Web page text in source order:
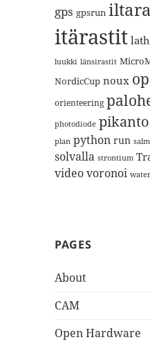
gps gpsrun
itärastit
luukki länsirastit
NordicCup noux
orienteering
photodiode pikanto
plan python run
solvalla strontium
videovoronoi
PAGES
About
CAM
Open Hardware